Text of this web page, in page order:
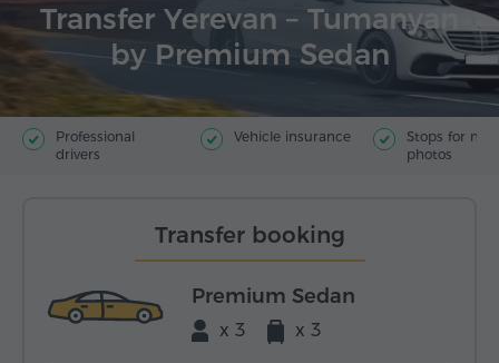
Transfer Yerevan – Tumanyan
by Premium Sedan
Professional
drivers
Vehicle insurance
Stops for
photos
Transfer booking
Premium Sedan
x 3 x 3